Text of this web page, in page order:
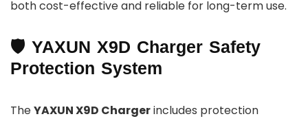
both cost-effective and reliable for long-term use.
🛡 YAXUN X9D Charger Safety
Protection System
TheYAXUN X9D Chargerincludes protection